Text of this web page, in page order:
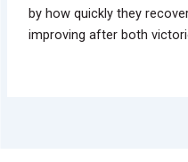
by how quickly they
improving after both